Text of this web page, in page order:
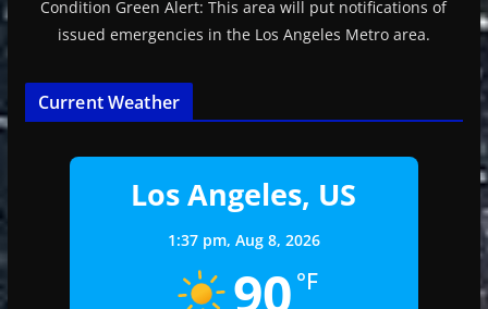
Condition Green Alert: This area will put notifications of
issued emergencies in the Los Angeles Metro area.
Current Weather
Los Angeles, US
1:37 pm, Aug 8, 2026
90 °F